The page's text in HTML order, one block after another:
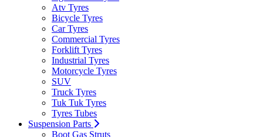
Atv Tyres
Bicycle Tyres
Car Tyres
Commercial Tyres
Forklift Tyres
Industrial Tyres
Motorcycle Tyres
SUV
Truck Tyres
Tuk Tuk Tyres
Tyres Tubes
Suspension Parts
Boot Gas Struts